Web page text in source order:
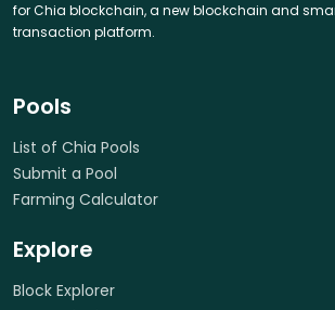
for Chia blockchain, a new blockchain and
transaction platform.
Pools
List of Chia Pools
Submit a Pool
Farming Calculator
Explore
Block Explorer